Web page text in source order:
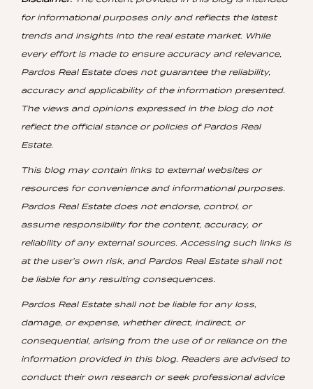
for informational purposes only and reflects the latest
trends and insights into the real estate market. While
every effort is made to ensure accuracy and relevance,
Pardos Real Estate does not guarantee the reliability,
accuracy and applicability of the information presented.
The views and opinions expressed in the blog do not
reflect the official stance or policies of Pardos Real
Estate.
This blog may contain links to external websites or
resources for convenience and informational purposes.
Pardos Real Estate does not endorse, control, or
assume responsibility for the content, accuracy, or
reliability of any external sources. Accessing such links is
at the user’s own risk, and Pardos Real Estate shall not
be liable for any resulting consequences.
Pardos Real Estate shall not be liable for any loss,
damage, or expense, whether direct, indirect, or
consequential, arising from the use of or reliance on the
information provided in this blog. Readers are advised to
conduct their own research or seek professional advice